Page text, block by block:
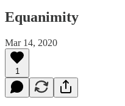
Equanimity
Mar 14, 2020
1